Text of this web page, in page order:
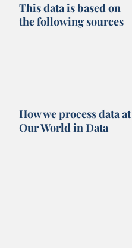
This data is based on
the following sources
How we process data at
Our World in Data